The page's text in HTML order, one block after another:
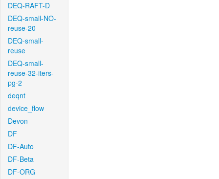
DEQ-RAFT-D
DEQ-small-NO-
reuse-20
DEQ-small-
reuse
DEQ-small-
reuse-32-iters-
pg-2
deqnt
device_flow
Devon
DF
DF-Auto
DF-Beta
DF-ORG